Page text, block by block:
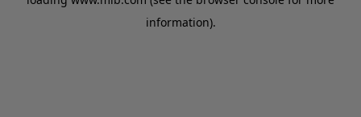
information).